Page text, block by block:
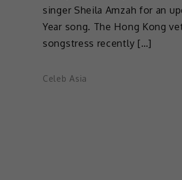
singer Sheila Amzah for an
Year song. The Hong Kong
songstress recently […]
Celeb Asia